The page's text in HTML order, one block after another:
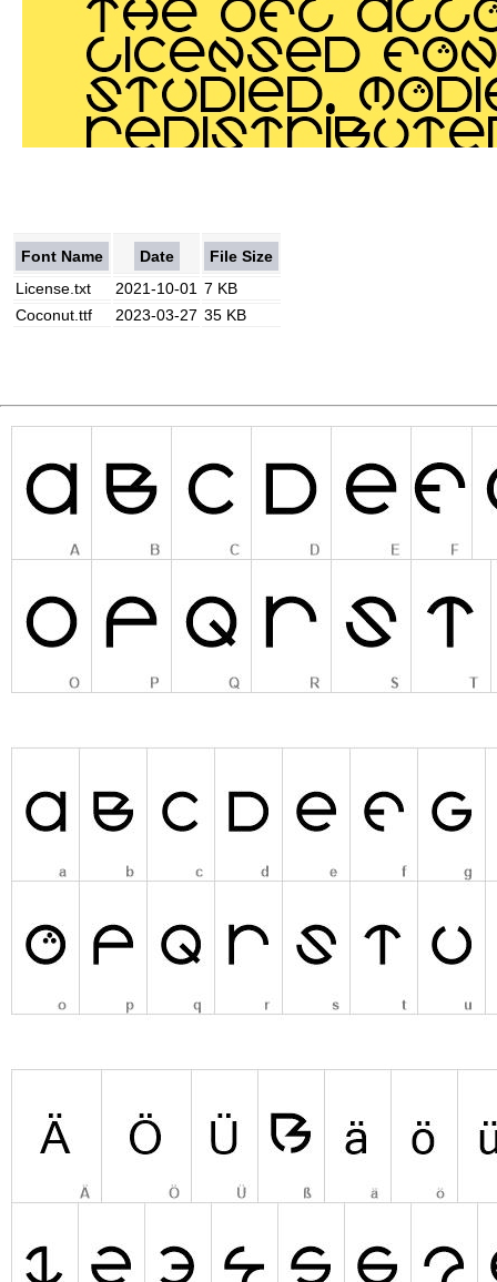
Font Name Date
File Size
License.txt
2021-10-01 7 KB
Coconut.ttf
2023-03-27 35 KB